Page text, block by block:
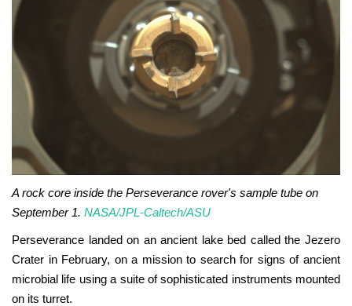
A rock core inside the Perseverance rover's sample tube on
September 1. NASA/JPL-Caltech/ASU
Perseverance landed on an ancient lake bed called the Jezero
Crater in February, on a mission to search for signs of ancient
microbial life using a suite of sophisticated instruments mounted
on its turret.